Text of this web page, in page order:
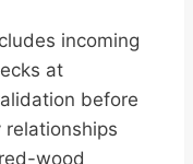
incoming
at
before
relationships
wood